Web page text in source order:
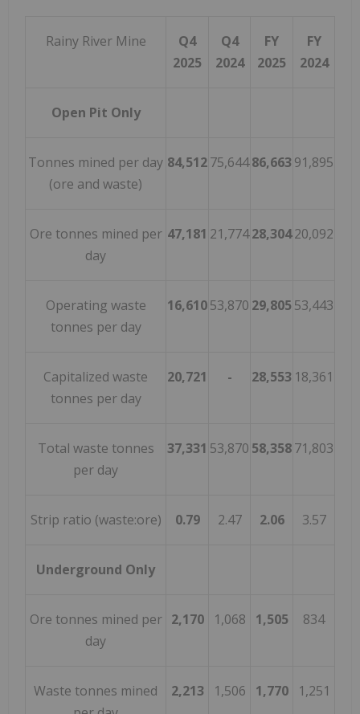
Rainy River Mine
Q4
2025
Q4
2024
FY
2025
FY
2024
Open Pit Only
Tonnes mined per day
(ore and waste)
84,51275,64486,663 91,895
Ore tonnes mined per
day
47,181 21,77428,30420,092
Operating waste
tonnes per day
16,61053,870 29,805 53,443
Capitalized waste
tonnes per day
20,721 - 28,553 18,361
Total waste tonnes
per day
37,331 53,870 58,35871,803
Strip ratio (waste:ore) 0.79 2.47 2.06 3.57
Underground Only
Ore tonnes mined per
day
2,170 1,068 1,505 834
Waste tonnes mined
2,213 1,506 1,770 1,251